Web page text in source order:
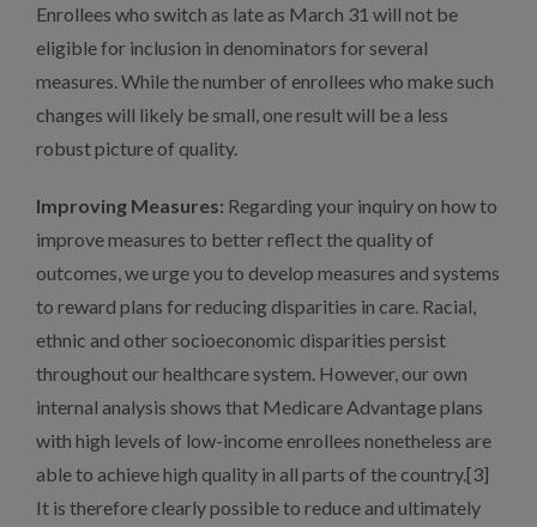
Enrollees who switch as late as March 31 will not be
eligible for inclusion in denominators for several
measures. While the number of enrollees who make such
changes will likely be small, one result will be a less
robust picture of quality.
Improving Measures: Regarding your inquiry on how to
improve measures to better reflect the quality of
outcomes, we urge you to develop measures and systems
to reward plans for reducing disparities in care. Racial,
ethnic and other socioeconomic disparities persist
throughout our healthcare system. However, our own
internal analysis shows that Medicare Advantage plans
with high levels of low-income enrollees nonetheless are
able to achieve high quality in all parts of the country.[3]
It is therefore clearly possible to reduce and ultimately